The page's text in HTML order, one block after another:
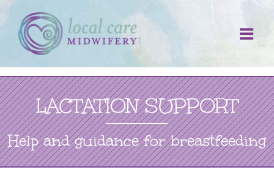
Skip
to
content
LACTATION SUPPORT
Help and guidance for breastfeeding